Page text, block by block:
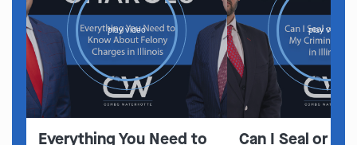
play video
Everything You Need to
play video
Can I Seal or